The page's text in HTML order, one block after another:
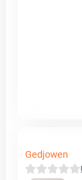
Gedjowen